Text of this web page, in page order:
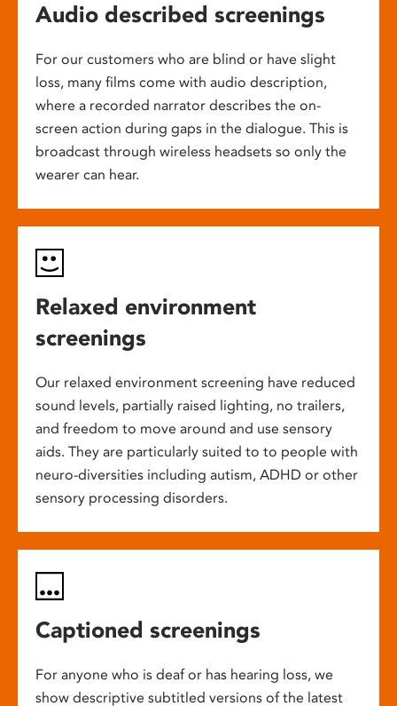
Audio described screenings
For our customers who are blind or have slight
loss, many films come with audio description,
where a recorded narrator describes the on-
screen action during gaps in the dialogue. This is
broadcast through wireless headsets so only the
wearer can hear.
Relaxed environment
screenings
Our relaxed environment screening have reduced
sound levels, partially raised lighting, no trailers,
and freedom to move around and use sensory
aids. They are particularly suited to to people with
neuro-diversities including autism, ADHD or other
sensory processing disorders.
Captioned screenings
For anyone who is deaf or has hearing loss, we
show descriptive subtitled versions of the latest